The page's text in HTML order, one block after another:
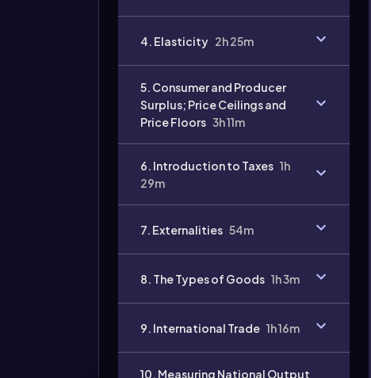
4. Elasticity 2h 25m
5. Consumer and Producer
Surplus; Price Ceilings and
Price Floors 3h 11m
6. Introduction to Taxes 1h
29m
7. Externalities 54m
8. The Types of Goods 1h 3m
9. International Trade 1h 16m
10. Measuring National Output
Video
duration: